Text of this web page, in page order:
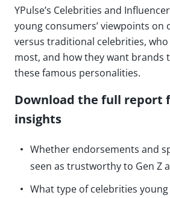
YPulse’s Celebrities and
young consumers’ viewpoints on
versus traditional celebrities,
most, and how they want brands
these famous personalities.
Download the full report
insights
Whether endorsements and
seen as trustworthy to Gen Z
What type of celebrities